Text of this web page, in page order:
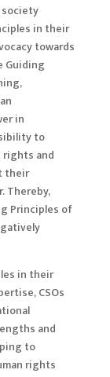
in their
towards
Guiding
in
to
and
their
Thereby,
Principles of
in their
CSOs
and
to
rights